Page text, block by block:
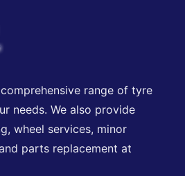
range of tyre
needs. We also provide
wheel services, minor
parts replacement at